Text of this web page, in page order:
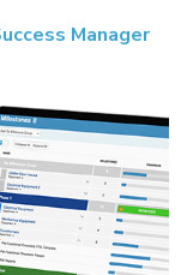
Manager